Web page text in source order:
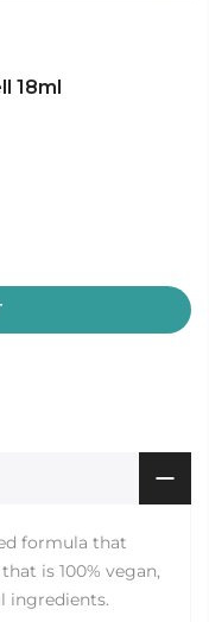
18ml
formula that
is 100% vegan,
ingredients.